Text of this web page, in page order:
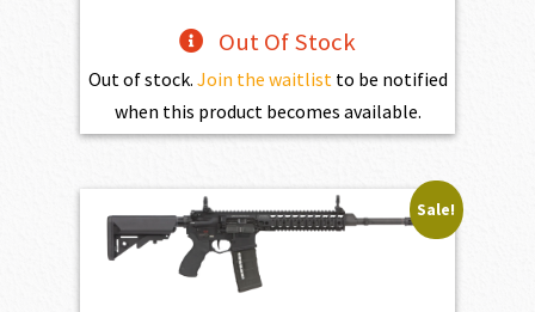
Out Of Stock
Out of stock. Join the waitlistto be notified
when this product becomes available.
Sale!